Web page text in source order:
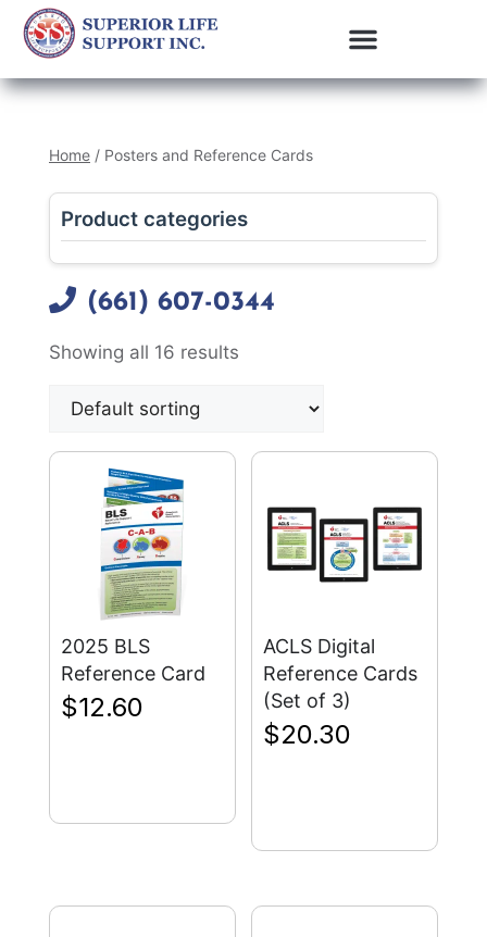
Home / Posters and Reference Cards
Product categories
(661) 607-0344
Showing all 16 results
2025 BLS
Reference Card
$12.60
ACLS Digital
Reference Cards
(Set of 3)
$20.30